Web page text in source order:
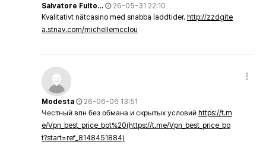
Salvatore Fulto…
26-05-31 22:10
Kvalitativt nätcasino med snabba laddtider. http://zzdgite
a.stnav.com/michellemcclou
Modesta
26-06-06 13:51
Честный впн без обмана и скрытых условий https://t.m
e/Vpn_best_price_bot%20(https://t.me/Vpn_best_price_bo
t?start=ref_8148451884)